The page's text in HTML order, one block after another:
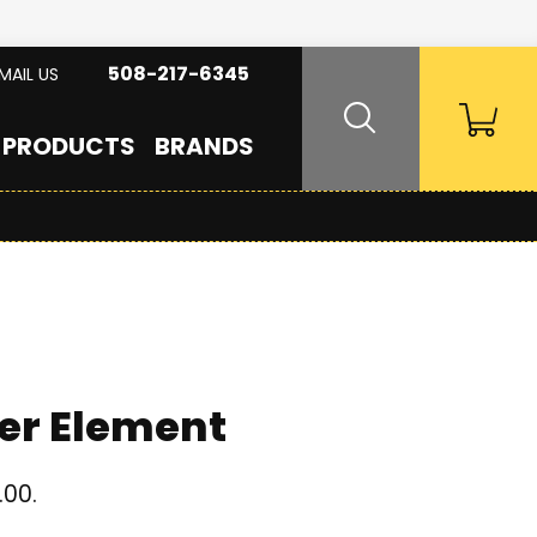
PRODUCTS BRANDS
US 508-217-6345
Element